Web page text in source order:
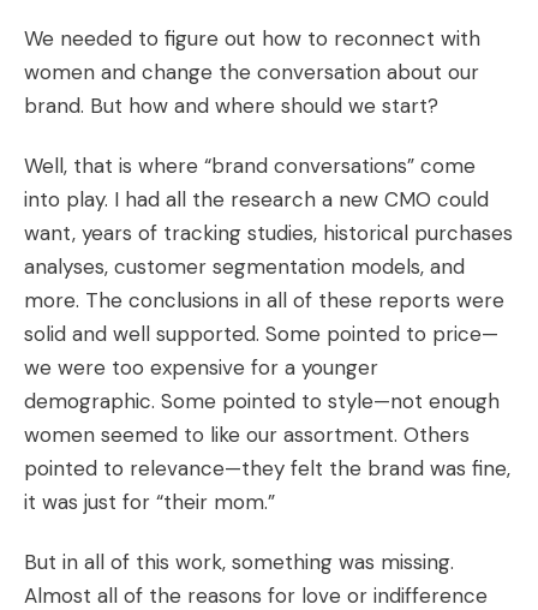
We needed to figure out how to reconnect with
women and change the conversation about our
brand. But how and where should we start?
Well, that is where “brand conversations” come
into play. I had all the research a new CMO could
want, years of tracking studies, historical purchases
analyses, customer segmentation models, and
more. The conclusions in all of these reports were
solid and well supported. Some pointed to price—
we were too expensive for a younger
demographic. Some pointed to style—not enough
women seemed to like our assortment. Others
pointed to relevance—they felt the brand was fine,
it was just for “their mom.”
But in all of this work, something was missing.
Almost all of the reasons for love or indifference